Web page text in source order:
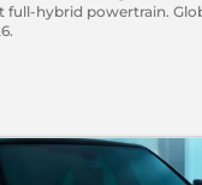
full-hybrid powertrain.